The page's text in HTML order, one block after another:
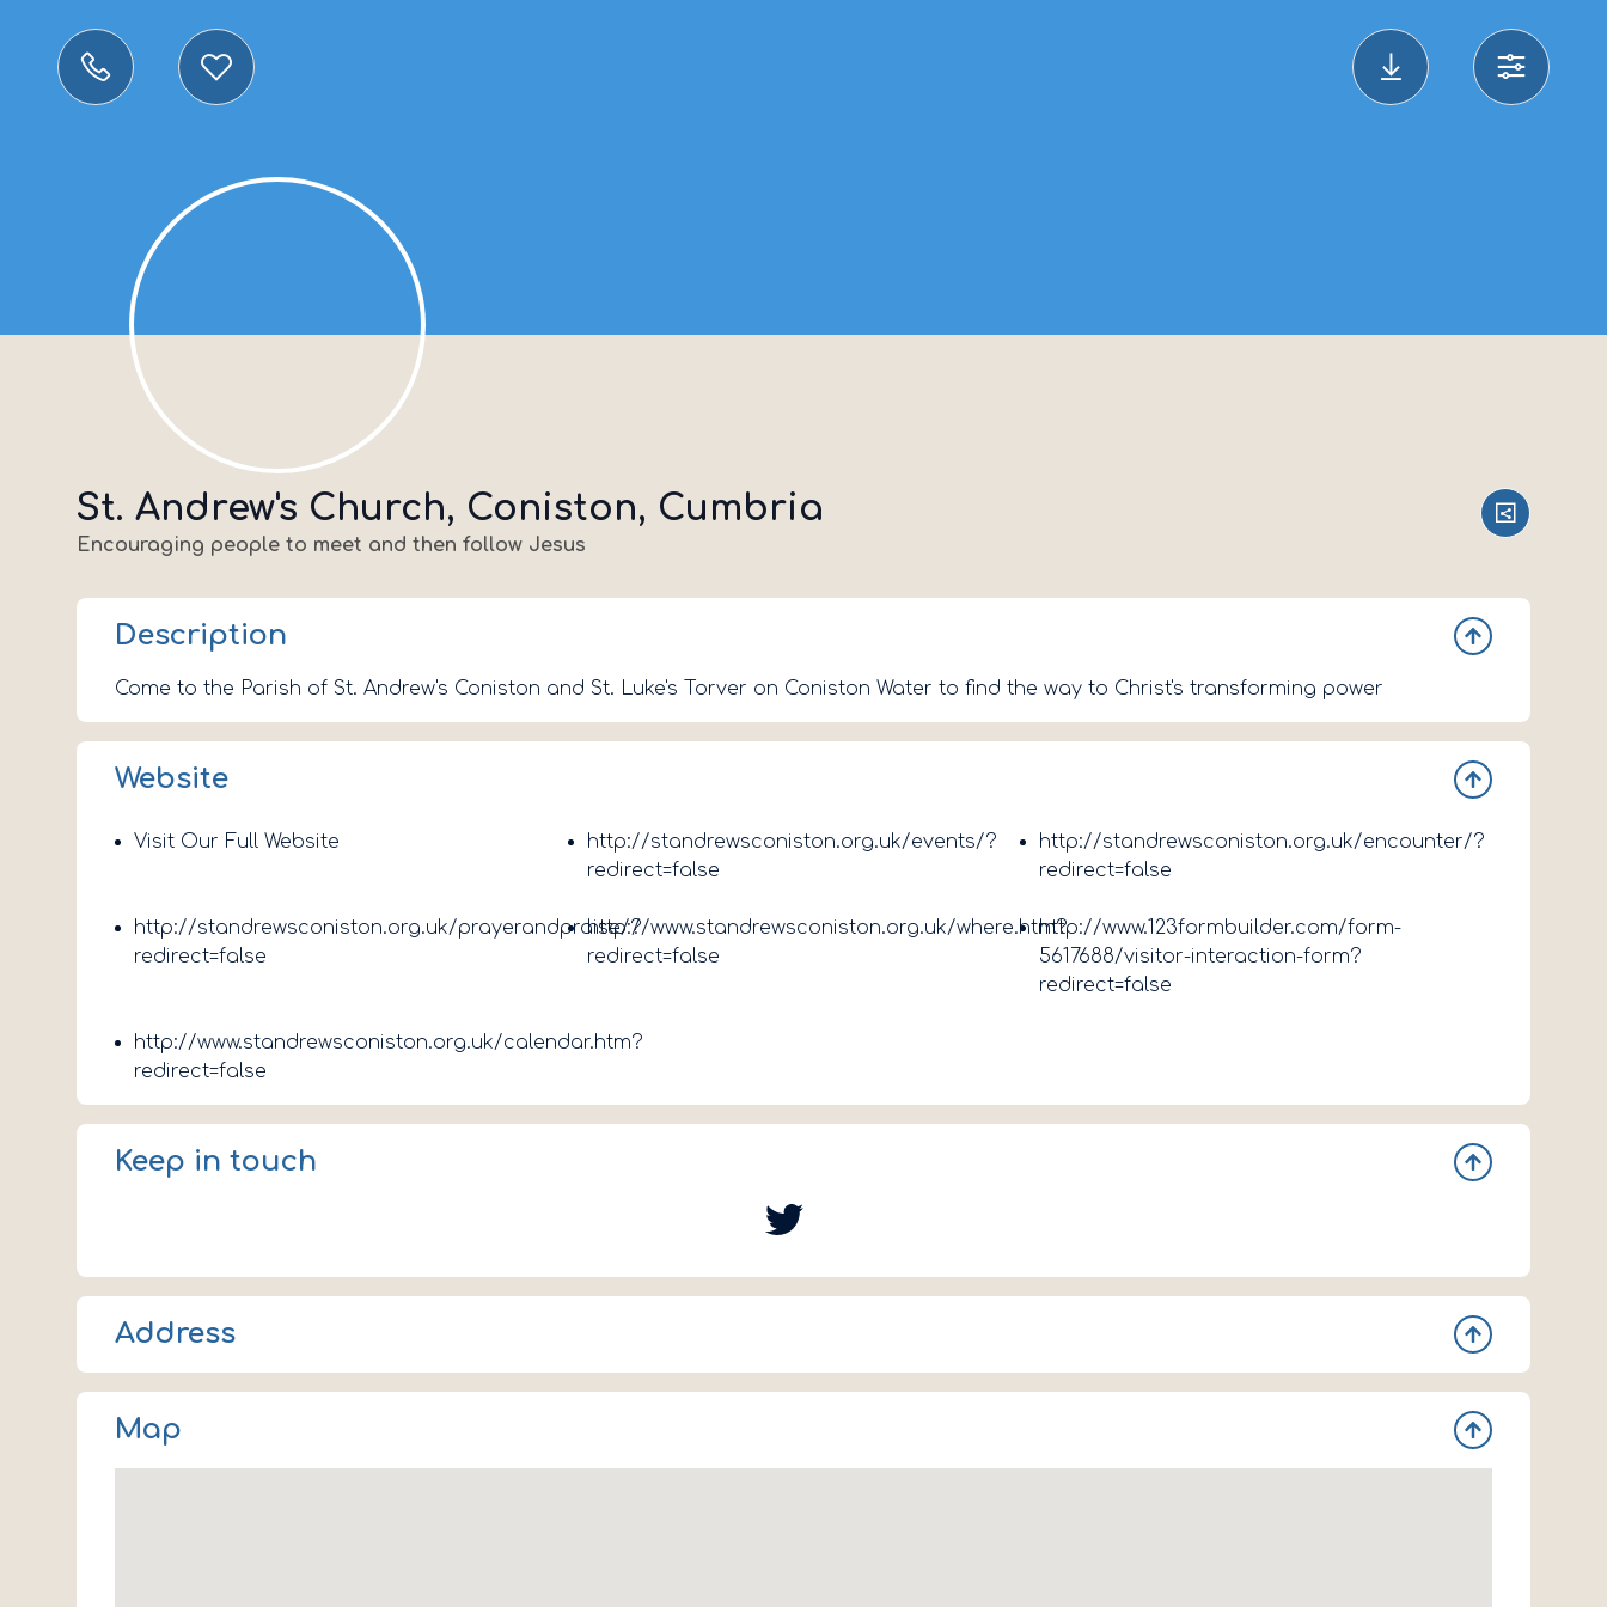
St. Andrew's Church, Coniston, Cumbria
Encouraging people to meet and then follow Jesus
Description
Come to the Parish of St. Andrew's Coniston and St. Luke's Torver on Coniston Water to find the way to Christ's transforming power
Website
Visit Our Full Website
http://standrewsconiston.org.uk/events/?
redirect=false
http://standrewsconiston.org.uk/encounter/?
redirect=false
http://standrewsconiston.org.uk/prayerandpraise/?
redirect=false
http://www.standrewsconiston.org.uk/where.htm?
redirect=false
http://www.123formbuilder.com/form-
5617688/visitor-interaction-form?
redirect=false
http://www.standrewsconiston.org.uk/calendar.htm?
redirect=false
Keep in touch
Address
Coniston LA21 8EN
UK
Map